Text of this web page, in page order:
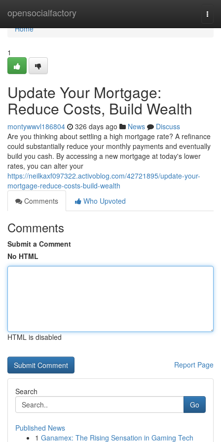
opensocialfactory
Home
Home
1
Update Your Mortgage:
Reduce Costs, Build Wealth
montywwvl186804 326 days ago News
Discuss
Are you thinking about settling a high mortgage rate? A refinance
could substantially reduce your monthly payments and eventually
build you cash. By accessing a new mortgage at today's lower
rates, you can alter your
https://neilkaxf097322.activoblog.com/42721895/update-your-
mortgage-reduce-costs-build-wealth
Comments
Who Upvoted
Comments
Submit a Comment
No HTML
HTML is disabled
Report Page
Search
Go
Published News
1 Ganamex: The Rising Sensation in Gaming Tech